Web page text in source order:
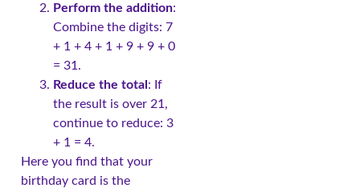
Perform the addition:
Combine the digits: 7
+ 1 + 4 + 1 + 9 + 9 + 0
= 31.
Reduce the total : If
the result is over 21,
continue to reduce: 3
+ 1 = 4.
Here you find that your
birthday card is the